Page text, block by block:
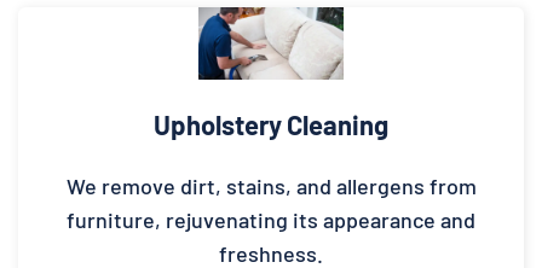
Upholstery Cleaning
We remove dirt, stains, and allergens from
furniture, rejuvenating its appearance and
freshness.